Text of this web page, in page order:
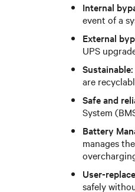
Internal
event of a
External
UPS
Sustainable:
are
Safe and
System
Battery
manages
User-
safely